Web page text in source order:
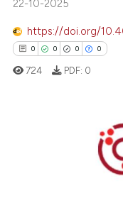
22-10-2025
https://doi.org/
0 0 0 0
Citing Publications
724 PDF: 0